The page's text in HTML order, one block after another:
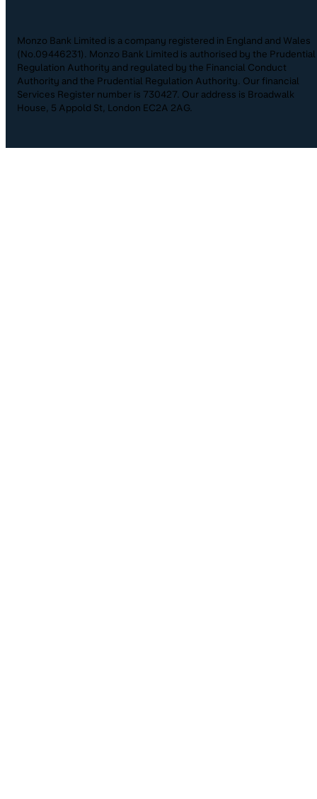
Monzo Bank Limited is a company registered in England and Wales
(No.09446231). Monzo Bank Limited is authorised by the Prudential
Regulation Authority and regulated by the Financial Conduct
Authority and the Prudential Regulation Authority. Our financial
Services Register number is 730427. Our address is Broadwalk
House, 5 Appold St, London EC2A 2AG.